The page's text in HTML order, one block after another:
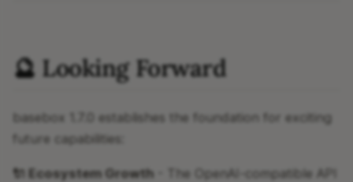
🔮 Looking Forward
basebox 1.7.0 establishes the foundation for exciting
future capabilities:
🔌 Ecosystem Growth - The OpenAI-compatible API